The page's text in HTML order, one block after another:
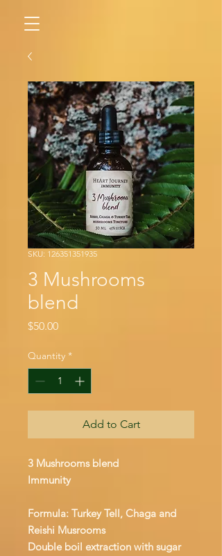
SKU: 126351351935
3 Mushrooms
blend
$50.00Price
Quantity *
Add to Cart
3 Mushrooms blend
Immunity
Formula: Turkey Tell, Chaga and
Reishi Musrooms
Double boil extraction with sugar